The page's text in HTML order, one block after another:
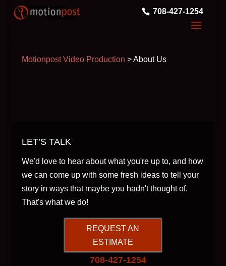
708-427-1254
Motionpost Video Production >About Us
LET’S TALK
We'd love to hear about what you're up to, and how
we can come up with some fresh ideas to tell your
story in ways that maybe you hadn't thought of.
That's what we do!
REQUEST AN
ESTIMATE
708-427-1254